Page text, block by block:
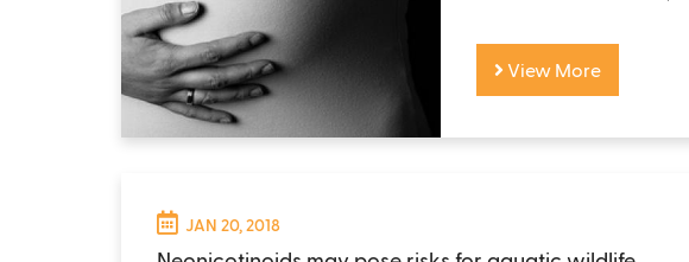
View More
JAN 20, 2018